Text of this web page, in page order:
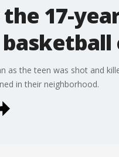
17-
as the teen was shot and
in their neighborhood.